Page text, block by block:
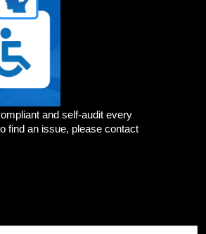
and self-audit every
find an issue, please contact